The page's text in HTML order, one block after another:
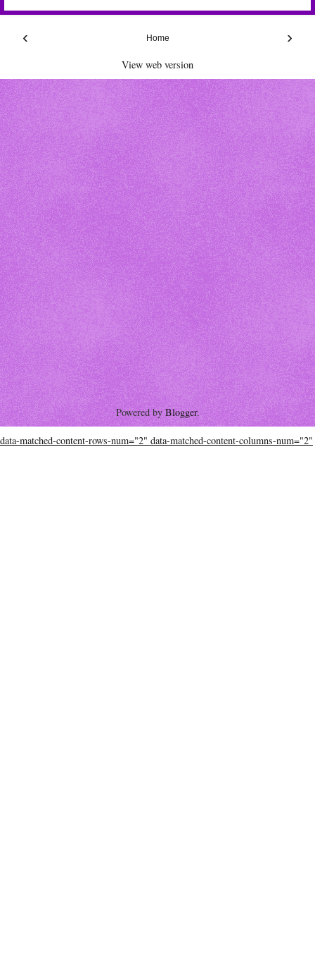
‹ ›
Home
View web version
Powered byBlogger.
data-matched-content-rows-num="2" data-matched-content-columns-num="2"